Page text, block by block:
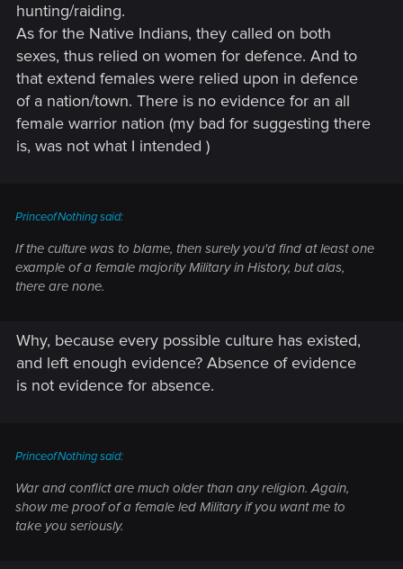
hunting/raiding.
As for the Native Indians, they called on both
sexes, thus relied on women for defence. And to
that extend females were relied upon in defence
of a nation/town. There is no evidence for an all
female warrior nation (my bad for suggesting there
is, was not what I intended )
PrinceofNothing said:
If the culture was to blame, then surely you'd find at least one
example of a female majority Military in History, but alas,
there are none.
Why, because every possible culture has existed,
and left enough evidence? Absence of evidence
is not evidence for absence.
PrinceofNothing said:
War and conflict are much older than any religion. Again,
show me proof of a female led Military if you want me to
take you seriously.